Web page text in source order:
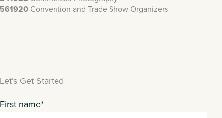
561920 Convention and Trade Show Organizers
Let’s Get Started
First name*